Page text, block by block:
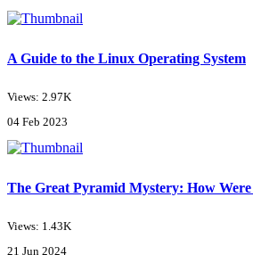
A Guide to the Linux Operating System
Views: 2.97K
04 Feb 2023
The Great Pyramid Mystery: How
Views: 1.43K
21 Jun 2024